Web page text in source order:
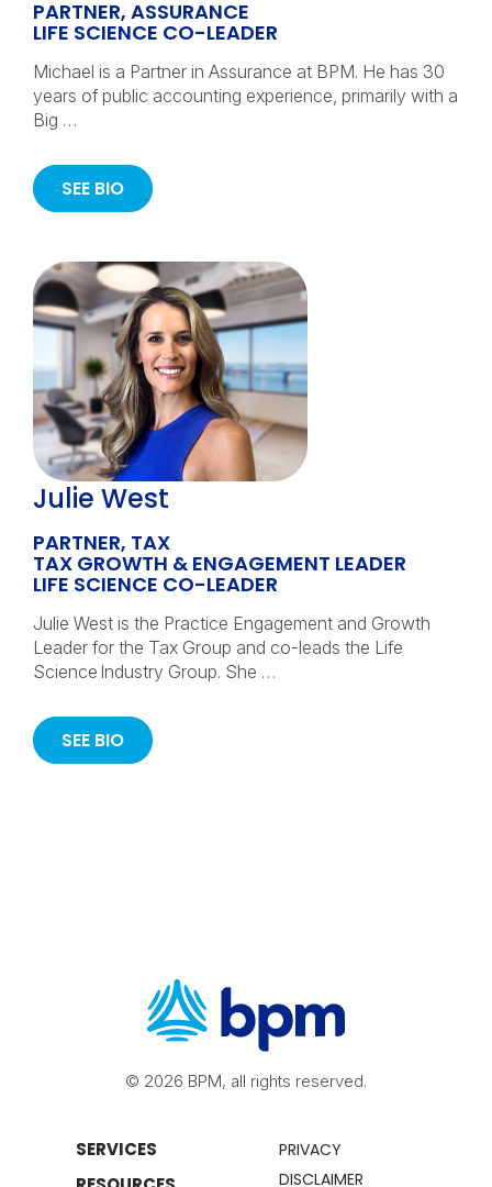
PARTNER, ASSURANCE
LIFE SCIENCE CO-LEADER
Michael is a Partner in Assurance at BPM. He has 30
years of public accounting experience, primarily with a
Big …
SEE BIO
Julie West
PARTNER, TAX
TAX GROWTH & ENGAGEMENT LEADER
LIFE SCIENCE CO-LEADER
Julie West is the Practice Engagement and Growth
Leader for the Tax Group and co-leads the Life
Science Industry Group. She …
SEE BIO
© 2026 BPM, all rights reserved.
SERVICES
PRIVACY
DISCLAIMER